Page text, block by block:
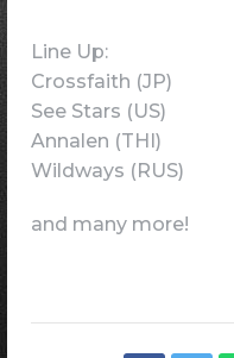
Line Up:
Crossfaith (JP)
See Stars (US)
Annalen (THI)
Wildways (RUS)
and many more!